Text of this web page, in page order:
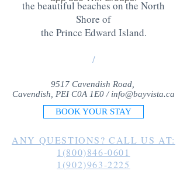
the beautiful beaches on the North
Shore of
the Prince Edward Island.
/
9517 Cavendish Road,
Cavendish, PEI C0A 1E0 / info@bayvista.ca
BOOK YOUR STAY
ANY QUESTIONS? CALL US AT:
1(800)846-0601
1(902)963-2225